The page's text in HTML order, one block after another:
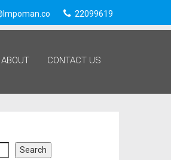
22099619
ABOUT CONTACT US
Search